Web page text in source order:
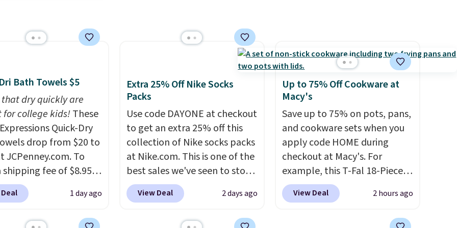
shipping adds $10.95 on
orders below $49. Please note
that Last Act merchandise is
final sale, so no returns,
exchanges, or price
include the mattress.
Shipping is also free on orders
over $35. Otherwise it adds
$4.99.
wash uses a four-salt
formula to tackle
dyes, synthetic
optical
phosphates, or
and it's safe
skin, babies, and
the refillable jug
reduces single-use
with every order.
is free. Editor's Note:
auto-renewing
that you can
Bath Towels $5
that dry quickly are
for college kids!These
Quick-Dry
drop from $20 to
JCPenney.com. To
shipping fee of $8.95,
or more. You can
online and choose
1 day ago
Extra 25% Off Nike Socks
Packs
Use code DAYONE at checkout
to get an extra 25% off this
collection of Nike socks packs
at Nike.com. This is one of the
best sales we've seen to stock
up or grab a few pairs to gift,
especially before school
View Deal 2 days ago
Up to 75% Off Cookware at
Macy's
Save up to 75% on pots, pans,
and cookware sets when you
apply code HOME during
checkout at Macy's. For
example, this T-Fal 18-Piece
Initiatives Aluminum Nonstick
Cookware Set falls from
View Deal 2 hours ago